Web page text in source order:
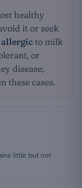
healthy
it or seek
allergic to milk
or
disease;
these cases.
little but not